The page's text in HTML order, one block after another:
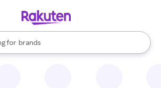
for
stores
brands
groceries
results are available, use the up and down